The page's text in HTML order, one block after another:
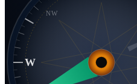
W
NW